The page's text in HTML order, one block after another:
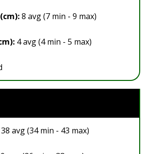
8 avg (7 min - 9 max)
4 avg (4 min - 5 max)
38 avg (34 min - 43 max)